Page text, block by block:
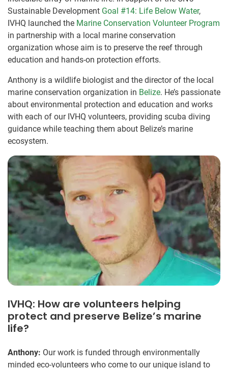
Sustainable Development Goal #14: Life Below Water,
IVHQ launched the Marine Conservation Volunteer Program
in partnership with a local marine conservation
organization whose aim is to preserve the reef through
education and hands-on protection efforts.
Anthony is a wildlife biologist and the director of the local
marine conservation organization in Belize. He’s passionate
about environmental protection and education and works
with each of our IVHQ volunteers, providing scuba diving
guidance while teaching them about Belize’s marine
ecosystem.
IVHQ: How are volunteers helping
protect and preserve Belize’s marine
life?
Anthony: Our work is funded through environmentally
minded eco-volunteers who come to our unique island to